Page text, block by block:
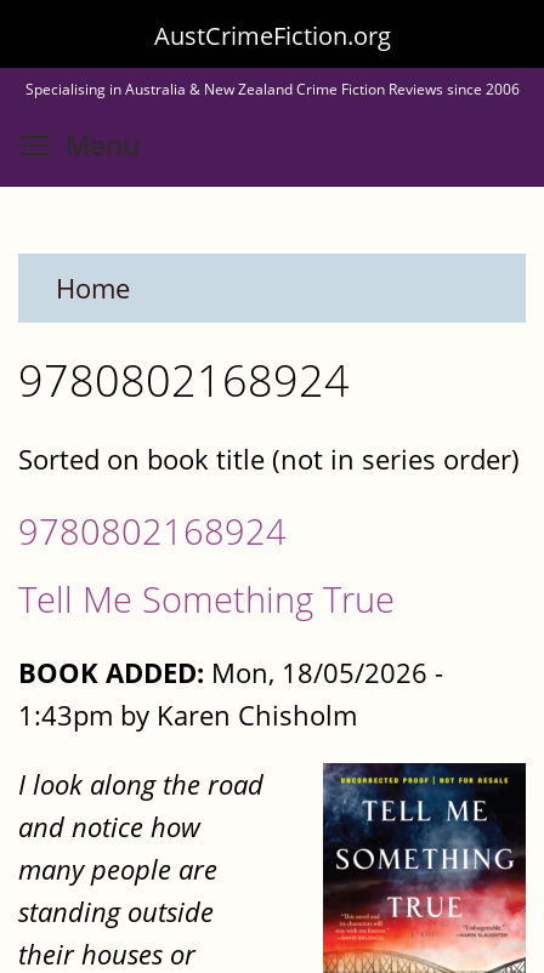
to
main
content
AustCrimeFiction.org
Specialising in Australia & New Zealand Crime Fiction Reviews since 2006
Menu
Home
9780802168924
Sorted on book title (not in series order)
9780802168924
Tell Me Something True
BOOK ADDED: Mon, 18/05/2026 -
1:43pm by Karen Chisholm
I look along the road
and notice how
many people are
standing outside
their houses or